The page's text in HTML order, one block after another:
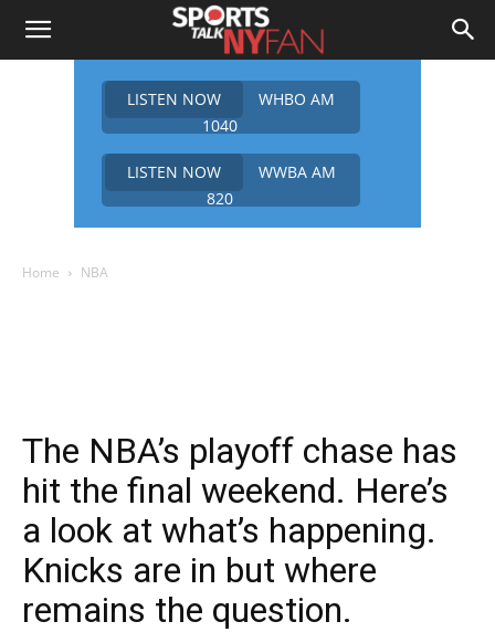
LISTEN NOW
WHBO AM
1040
LISTEN NOW
WWBA AM
820
Home NBA
The NBA’s playoff chase has
hit the final weekend. Here’s
a look at what’s happening.
Knicks are in but where
remains the question.